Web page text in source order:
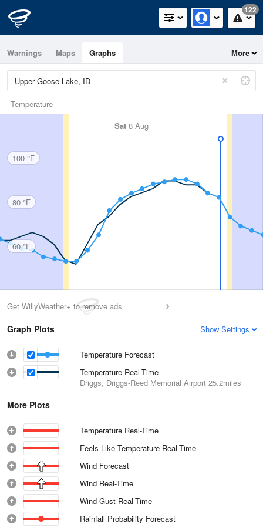
122
Warnings Maps Graphs More
Temperature
Sat 8 Aug
100 °F
80 °F
60 °F
Get WillyWeather+ to remove ads
Graph Plots Show Settings
Temperature Forecast
Temperature Real-Time
Driggs, Driggs-Reed Memorial Airport 25.2miles
More Plots
Temperature Real-Time
Feels Like Temperature Real-Time
Wind Forecast
Wind Real-Time
Wind Gust Real-Time
Rainfall Probability Forecast